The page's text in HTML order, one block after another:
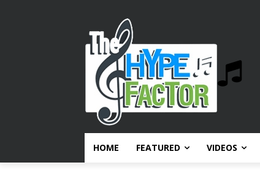
HOME FEATURED VIDEOS